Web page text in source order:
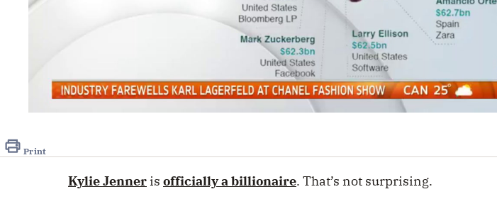
50
Print
Kylie Jenner is officially a billionaire. That’s not surprising.